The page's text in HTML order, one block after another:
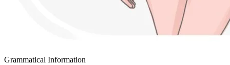
Grammatical Information